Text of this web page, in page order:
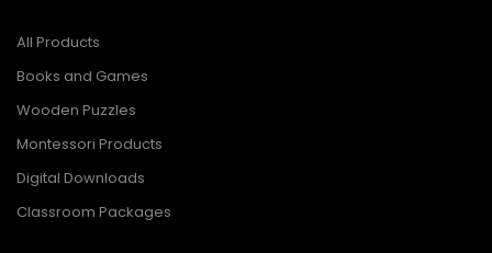
All Products
Books and Games
Wooden Puzzles
Montessori Products
Digital Downloads
Classroom Packages